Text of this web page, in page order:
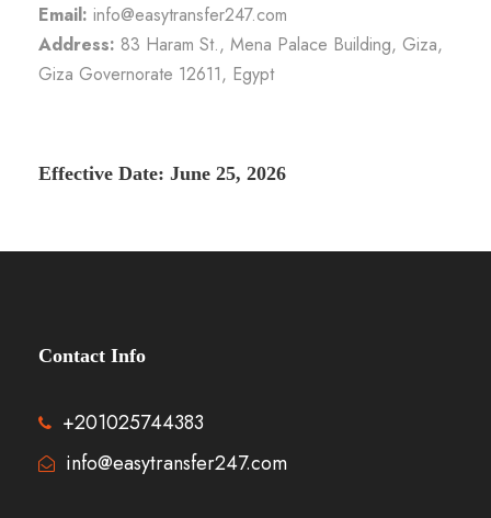
Email: info@easytransfer247.com
Address: 83 Haram St., Mena Palace Building, Giza,
Giza Governorate 12611, Egypt
Effective Date: June 25, 2026
Contact Info
+201025744383
info@easytransfer247.com